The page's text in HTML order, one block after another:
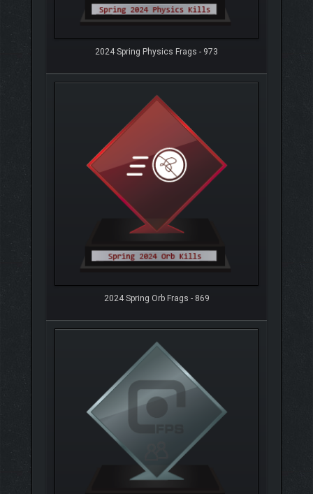
2024 Spring Physics Frags - 973
2024 Spring Orb Frags - 869